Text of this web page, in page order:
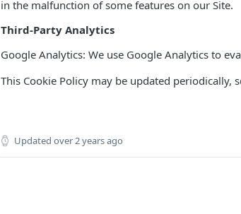
in the malfunction of some features on our Site.
Third-Party Analytics
Google Analytics: We use Google Analytics to
This Cookie Policy may be updated periodically,
Updated over 2 years ago